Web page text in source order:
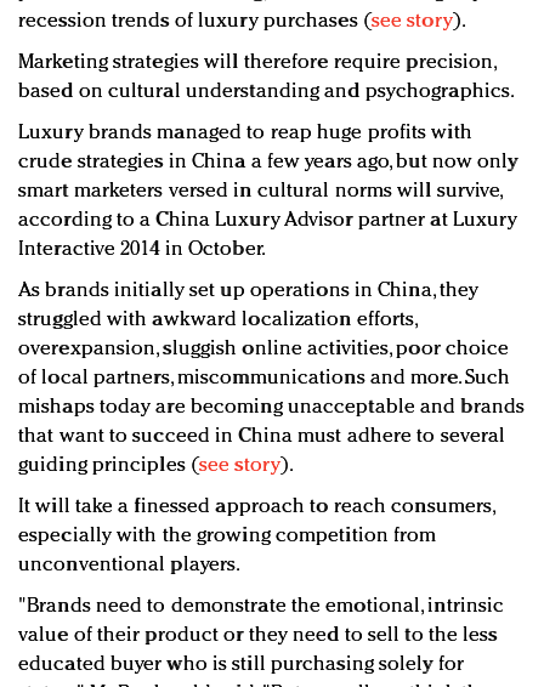
recession trends of luxury purchases (see story).
Marketing strategies will therefore require precision,
based on cultural understanding and psychographics.
Luxury brands managed to reap huge profits with
crude strategies in China a few years ago, but now only
smart marketers versed in cultural norms will survive,
according to a China Luxury Advisor partner at Luxury
Interactive 2014 in October.
As brands initially set up operations in China, they
struggled with awkward localization efforts,
overexpansion, sluggish online activities, poor choice
of local partners, miscommunications and more. Such
mishaps today are becoming unacceptable and brands
that want to succeed in China must adhere to several
guiding principles (see story).
It will take a finessed approach to reach consumers,
especially with the growing competition from
unconventional players.
"Brands need to demonstrate the emotional, intrinsic
value of their product or they need to sell to the less
educated buyer who is still purchasing solely for